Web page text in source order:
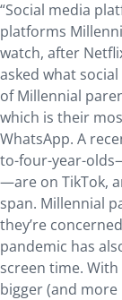
“Social media
platforms
watch, after
asked what
of Millennial
which is their
WhatsApp. A
to-four-year-
—are on TikTok,
span. Millennial
they’re
pandemic has
screen time.
bigger (and